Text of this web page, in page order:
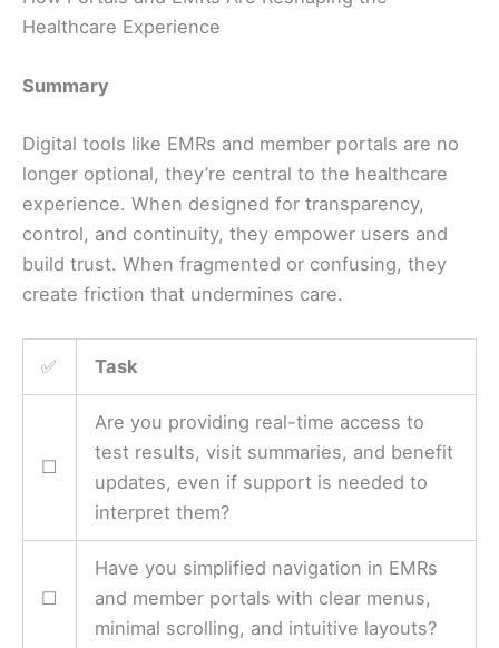
Healthcare Experience
Summary
Digital tools like EMRs and member portals are no
longer optional, they’re central to the healthcare
experience. When designed for transparency,
control, and continuity, they empower users and
build trust. When fragmented or confusing, they
create friction that undermines care.
✅ Task
☐
Are you providing real-time access to
test results, visit summaries, and benefit
updates, even if support is needed to
interpret them?
☐
Have you simplified navigation in EMRs
and member portals with clear menus,
minimal scrolling, and intuitive layouts?